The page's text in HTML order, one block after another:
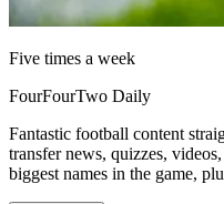
Five times a week
FourFourTwo Daily
Fantastic football content
transfer news, quizzes,
biggest names in the game,